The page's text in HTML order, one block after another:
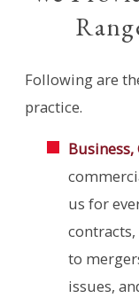
Following are
practice.
Business,
us for
to
issues,